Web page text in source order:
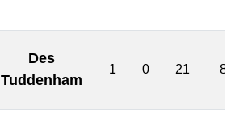
Des
Tuddenham
1 0 21 8